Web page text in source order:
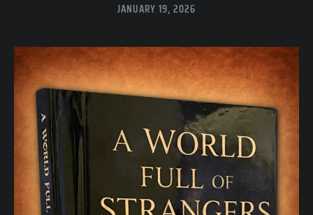
JANUARY 19, 2026